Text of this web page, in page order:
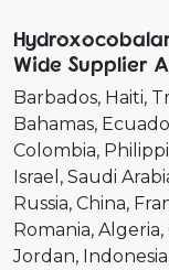
Wide Supplier
Barbados Haiti
Bahamas
Colombia
Israel
Saudi
Russia China
Romania Algeria
Jordan Indonesia